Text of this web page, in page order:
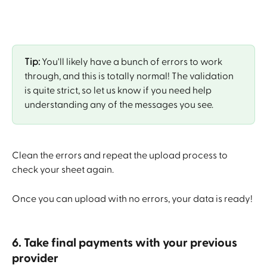
Tip: You'll likely have a bunch of errors to work
through, and this is totally normal! The validation
is quite strict, so let us know if you need help
understanding any of the messages you see.
Clean the errors and repeat the upload process to
check your sheet again.
Once you can upload with no errors, your data is ready!
6. Take final payments with your previous
provider